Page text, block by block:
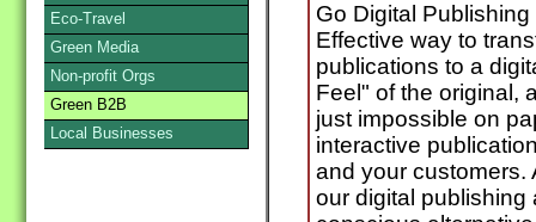
Go Digital
Effective way to
publications to a
Feel" of the original,
just impossible on
interactive
and your customers.
our digital
Eco-Travel
Green Media
Non-profit Orgs
Green B2B
Local Businesses